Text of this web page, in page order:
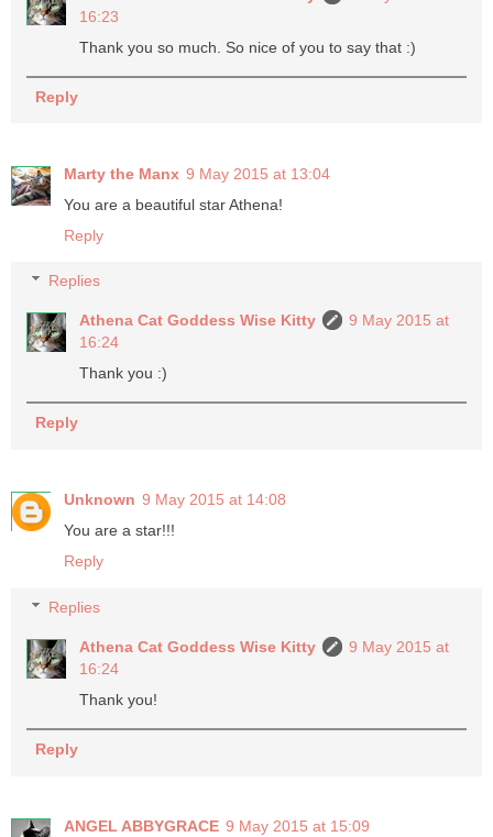
16:23
Thank you so much. So nice of you to say that :)
Reply
Marty the Manx 9 May 2015 at 13:04
You are a beautiful star Athena!
Reply
Replies
Athena Cat Goddess Wise Kitty
9 May 2015 at
16:24
Thank you :)
Reply
Unknown 9 May 2015 at 14:08
You are a star!!!
Reply
Replies
Athena Cat Goddess Wise Kitty
9 May 2015 at
16:24
Thank you!
Reply
ANGEL ABBYGRACE 9 May 2015 at 15:09